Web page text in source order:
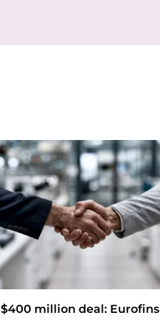
$400 million deal: Eurofins